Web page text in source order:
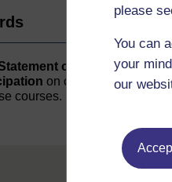
please
You can
your
our
of
on completion
courses.